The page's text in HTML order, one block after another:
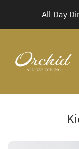
All Day